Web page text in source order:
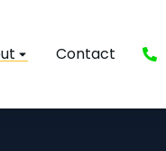
Contact